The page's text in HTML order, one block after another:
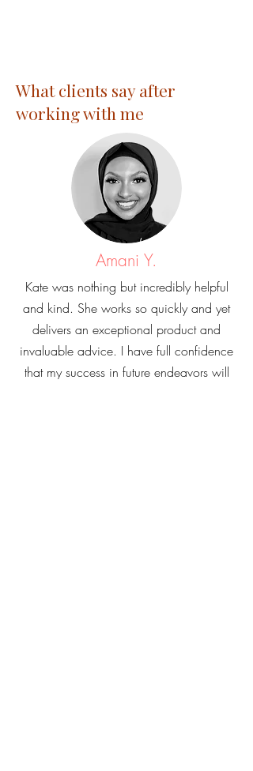
What clients say after
working with me
Amani Y.
Kate was nothing but incredibly helpful
and kind. She works so quickly and yet
delivers an exceptional product and
invaluable advice. I have full confidence
that my success in future endeavors will